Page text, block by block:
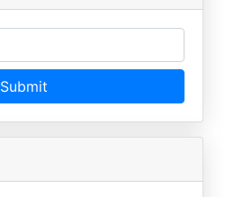
Submit